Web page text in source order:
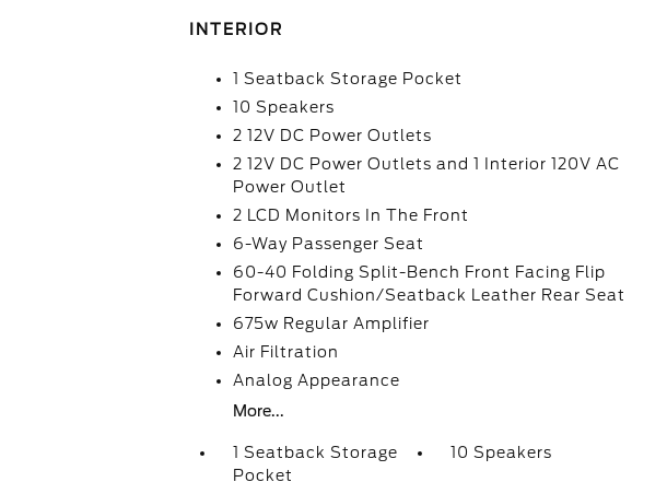
INTERIOR
1 Seatback Storage Pocket
10 Speakers
2 12V DC Power Outlets
2 12V DC Power Outlets and 1 Interior 120V AC
Power Outlet
2 LCD Monitors In The Front
6-Way Passenger Seat
60-40 Folding Split-Bench Front Facing Flip
Forward Cushion/Seatback Leather Rear Seat
675w Regular Amplifier
Air Filtration
Analog Appearance
More...
1 Seatback Storage
Pocket
10 Speakers